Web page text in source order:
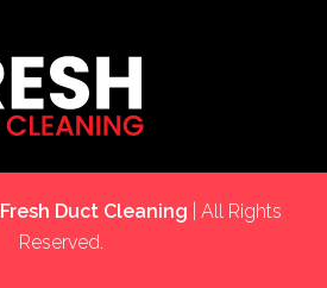
Fresh Duct Cleaning | All Rights
Reserved.